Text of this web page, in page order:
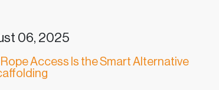
06, 2025
Access Is the Smart Alternative